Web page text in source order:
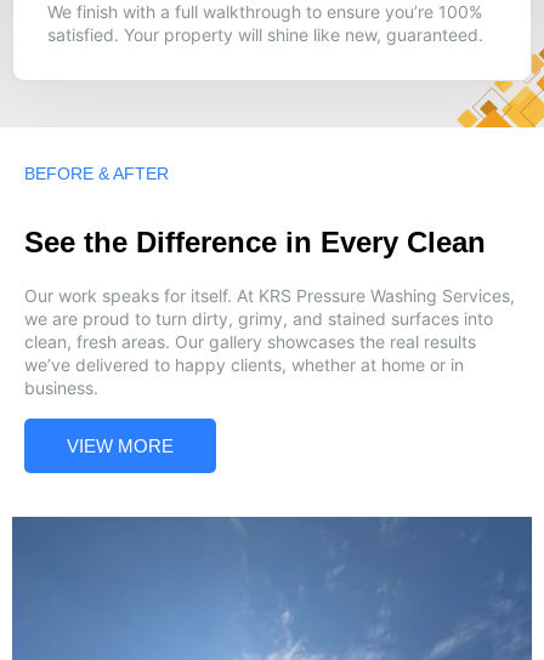
We finish with a full walkthrough to ensure you’re 100%
satisfied. Your property will shine like new, guaranteed.
BEFORE & AFTER
See the Difference in Every Clean
Our work speaks for itself. At KRS Pressure Washing Services,
we are proud to turn dirty, grimy, and stained surfaces into
clean, fresh areas. Our gallery showcases the real results
we’ve delivered to happy clients, whether at home or in
business.
VIEW MORE